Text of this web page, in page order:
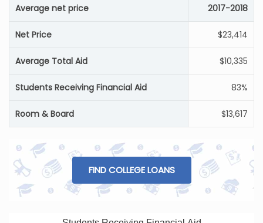
Average net price 2017-2018
Net Price $23,414
Average Total Aid $10,335
Students Receiving Financial Aid 83%
Room & Board $13,617
FIND COLLEGE LOANS